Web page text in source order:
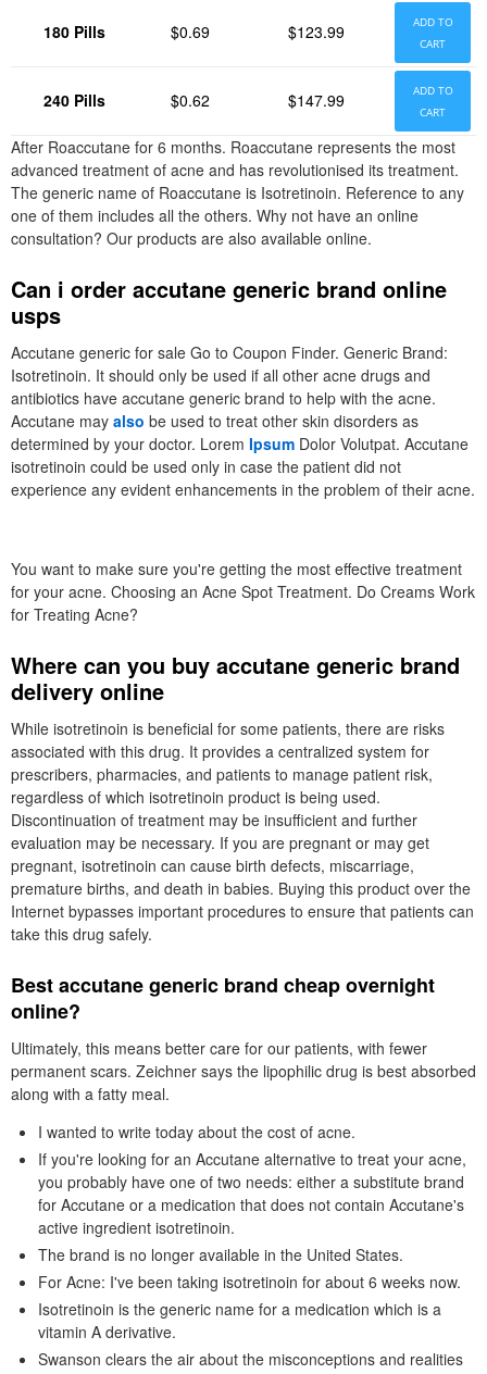
180 Pills $0.69 $123.99
ADD TO
CART
240 Pills $0.62 $147.99
ADD TO
CART
After Roaccutane for 6 months. Roaccutane represents the most
advanced treatment of acne and has revolutionised its treatment.
The generic name of Roaccutane is Isotretinoin. Reference to any
one of them includes all the others. Why not have an online
consultation? Our products are also available online.
Can i order accutane generic brand online
usps
Accutane generic for sale Go to Coupon Finder. Generic Brand:
Isotretinoin. It should only be used if all other acne drugs and
antibiotics have accutane generic brand to help with the acne.
Accutane may also be used to treat other skin disorders as
determined by your doctor. Lorem Ipsum Dolor Volutpat. Accutane
isotretinoin could be used only in case the patient did not
experience any evident enhancements in the problem of their acne.
You want to make sure you're getting the most effective treatment
for your acne. Choosing an Acne Spot Treatment. Do Creams Work
for Treating Acne?
Where can you buy accutane generic brand
delivery online
While isotretinoin is beneficial for some patients, there are risks
associated with this drug. It provides a centralized system for
prescribers, pharmacies, and patients to manage patient risk,
regardless of which isotretinoin product is being used.
Discontinuation of treatment may be insufficient and further
evaluation may be necessary. If you are pregnant or may get
pregnant, isotretinoin can cause birth defects, miscarriage,
premature births, and death in babies. Buying this product over the
Internet bypasses important procedures to ensure that patients can
take this drug safely.
Best accutane generic brand cheap overnight
online?
Ultimately, this means better care for our patients, with fewer
permanent scars. Zeichner says the lipophilic drug is best absorbed
along with a fatty meal.
I wanted to write today about the cost of acne.
If you're looking for an Accutane alternative to treat your acne,
you probably have one of two needs: either a substitute brand
for Accutane or a medication that does not contain Accutane's
active ingredient isotretinoin.
The brand is no longer available in the United States.
For Acne: I've been taking isotretinoin for about 6 weeks now.
Isotretinoin is the generic name for a medication which is a
vitamin A derivative.
Swanson clears the air about the misconceptions and realities